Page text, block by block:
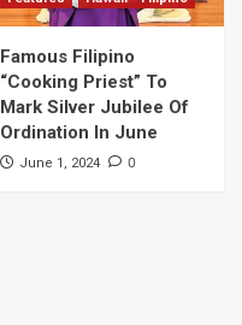
Famous Filipino
“Cooking Priest” To
Mark Silver Jubilee Of
Ordination In June
June 1, 2024 0